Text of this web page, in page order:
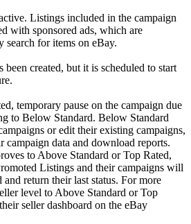
Listings included in the campaign
with sponsored ads, which are
search for items on eBay.
been created, but it is scheduled to start
temporary pause on the campaign due
to Below Standard. Below Standard
or edit their existing campaigns,
data and download reports.
to Above Standard or Top Rated,
Listings and their campaigns will
return their last status. For more
level to Above Standard or Top
seller dashboard on the eBay